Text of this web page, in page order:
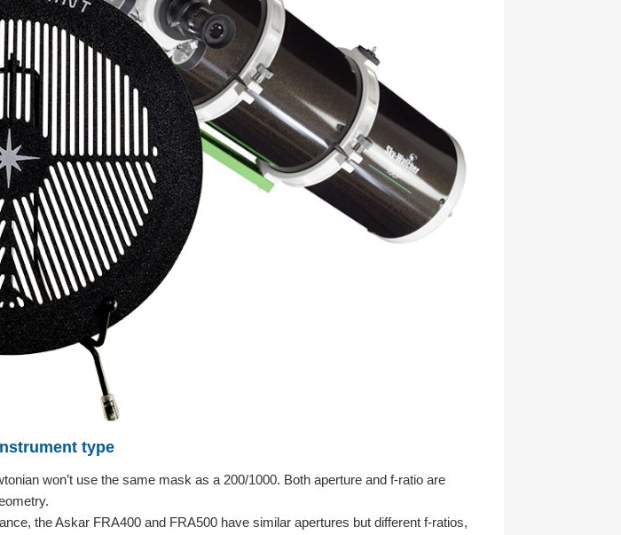
type
won’t use the same mask as a 200/1000. Both aperture and f-ratio are
the Askar FRA400 and FRA500 have similar apertures but different f-ratios,